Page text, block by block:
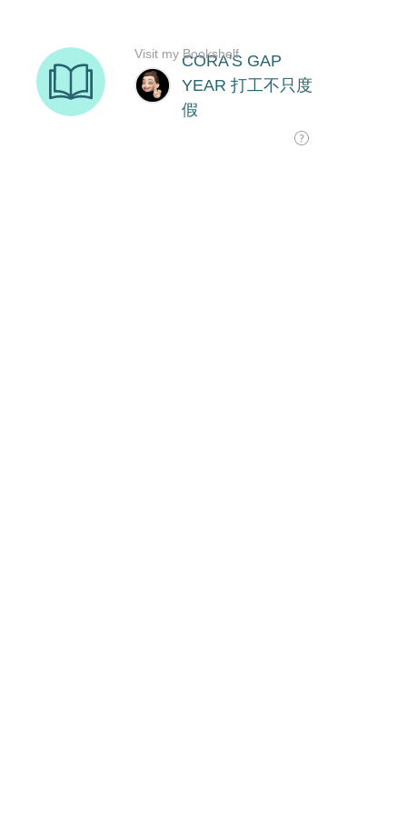
CORA'S GAP
YEAR 打工不只度
假
Visit my Bookshelf